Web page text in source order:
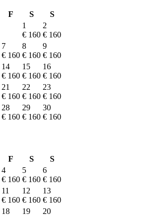
F S
S
1
€ 160
2
€ 160
7
€ 160
8
€ 160
9
€ 160
14
€ 160
15
€ 160
16
€ 160
21
€ 160
22
€ 160
23
€ 160
28
€ 160
29
€ 160
30
€ 160
F S
S
4
€ 160
5
€ 160
6
€ 160
11
€ 160
12
€ 160
13
€ 160
18
19
20